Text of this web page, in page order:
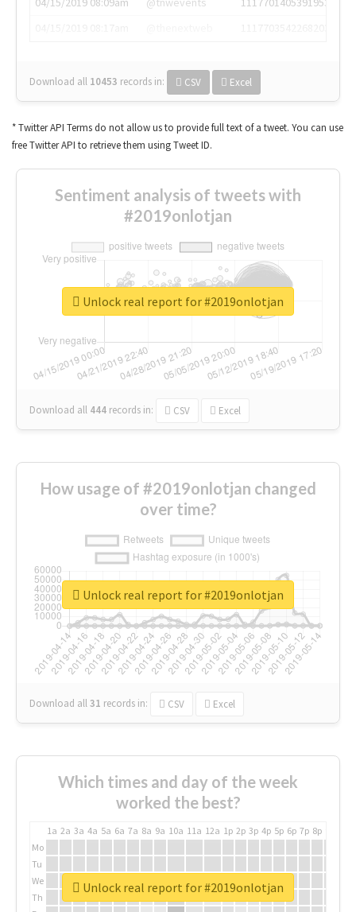
Download all 10453 records in: CSV Excel
* Twitter API Terms do not allow us to provide full text of a tweet. You can use
free Twitter API to retrieve them using Tweet ID.
Sentiment analysis of tweets with
#2019onlotjan
Download all 444 records in: CSV Excel
Unlock real report for #2019onlotjan
How usage of #2019onlotjan changed
over time?
Download all31 records in: CSV Excel
Unlock real report for #2019onlotjan
Which times and day of the week
worked the best?
1a 2a 3a 4a 5a 6a 7a 8a 9a 10a 11a 12a 1p 2p 3p 4p 5p 6p 7p 8p
Mo
Tu
We
Th
Unlock real report for #2019onlotjan